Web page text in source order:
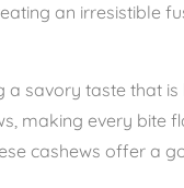
an irresistible
a savory taste that is
making every bite
cashews offer a